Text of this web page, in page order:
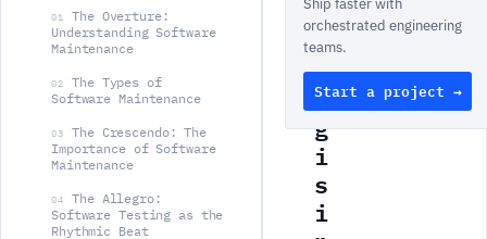
01
The Overture:
Understanding Software
Maintenance
02
The Types of
Software Maintenance
03
The Crescendo: The
Importance of Software
Maintenance
04
The Allegro:
Software Testing as the
Rhythmic Beat
y
n
e
r
g
i
s
i
Ship faster with
orchestrated engineering
teams.
Start a project →